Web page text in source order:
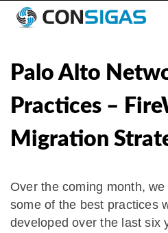
contentPalo Alto
Practices –
Mi gration
Over the coming month,
some of the best practices
developed over the last six